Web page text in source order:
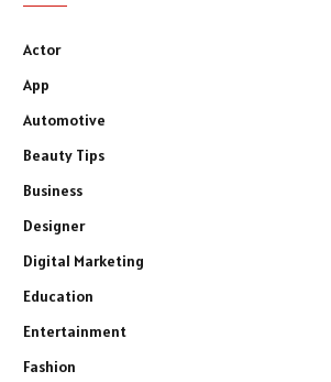
Actor
App
Automotive
Beauty Tips
Business
Designer
Digital Marketing
Education
Entertainment
Fashion